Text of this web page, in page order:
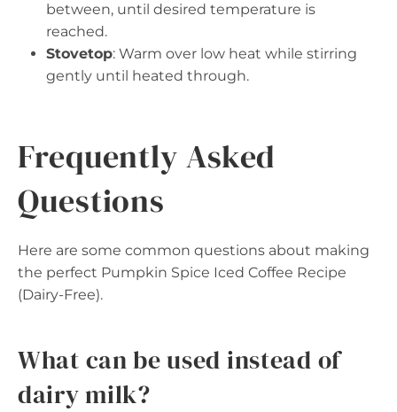
between, until desired temperature is
reached.
Stovetop: Warm over low heat while stirring
gently until heated through.
Frequently Asked
Questions
Here are some common questions about making
the perfect Pumpkin Spice Iced Coffee Recipe
(Dairy-Free).
What can be used instead of
dairy milk?